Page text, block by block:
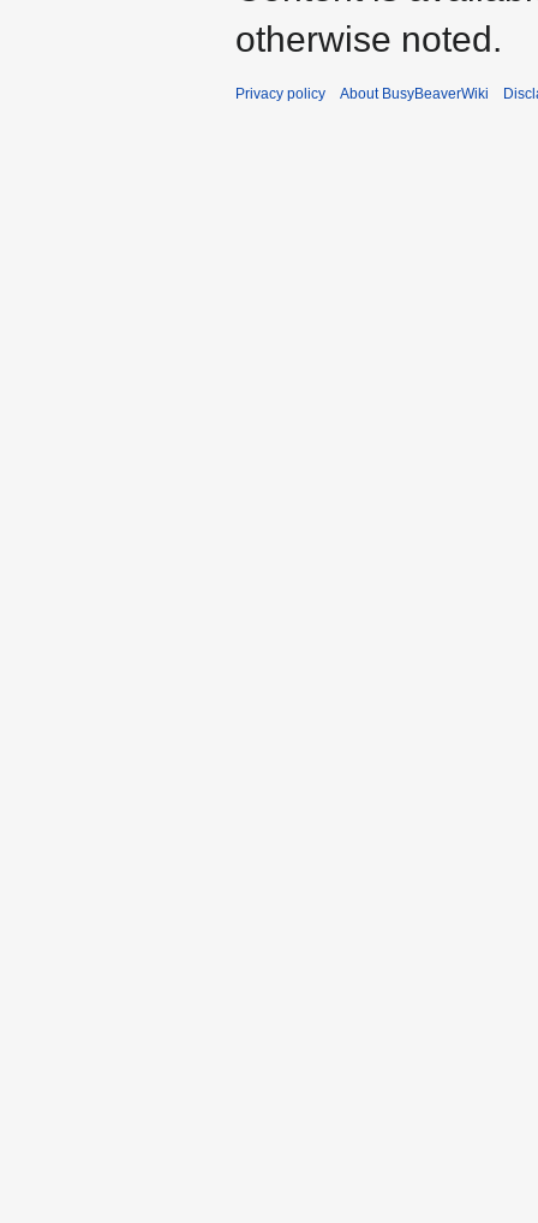
otherwise noted.
Privacy policy About BusyBeaverWiki